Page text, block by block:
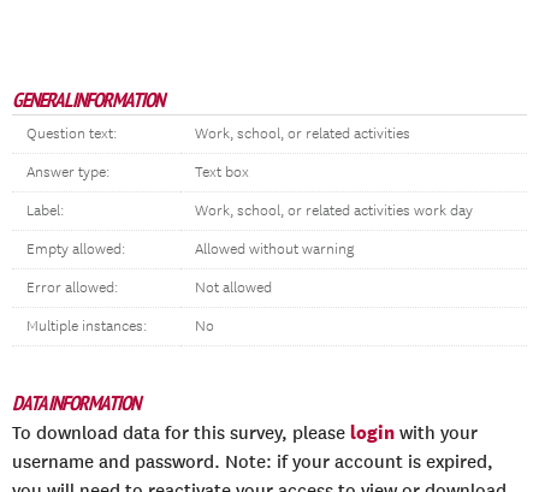
GENERAL INFORMATION
Question text: Work, school, or related activities
Answer type: Text box
Label: Work, school, or related activities work day
Empty allowed: Allowed without warning
Error allowed: Not allowed
Multiple instances: No
DATA INFORMATION
To download data for this survey, please login with your
username and password. Note: if your account is expired,